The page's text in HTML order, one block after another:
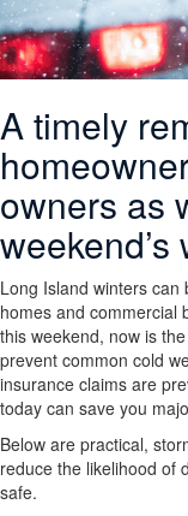
A timely
owners as
Long Island winters
homes and commercial
this weekend, now is
prevent common cold
insurance claims are
today can save you
Below are practical,
reduce the likelihood of
safe.